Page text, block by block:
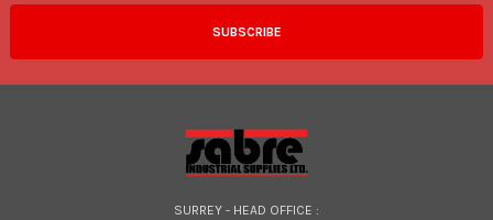
SURREY - HEAD OFFICE :